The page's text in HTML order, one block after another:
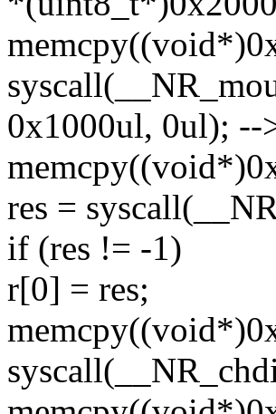
0x1000ul, 0ul); --
res =
if (res != -1)
r[0] = res;